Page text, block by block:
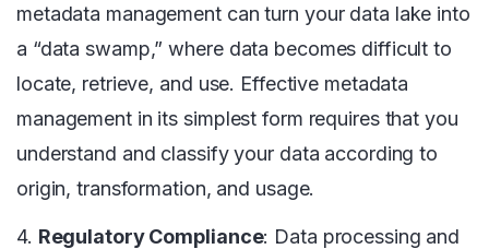
metadata management can turn your data lake into
a “data swamp,” where data becomes difficult to
locate, retrieve, and use. Effective metadata
management in its simplest form requires that you
understand and classify your data according to
origin, transformation, and usage.
4. Regulatory Compliance: Data processing and